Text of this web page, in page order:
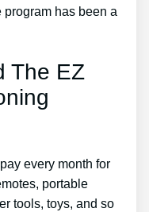
program has been a
The EZ
every month for
portable
tools, toys, and so